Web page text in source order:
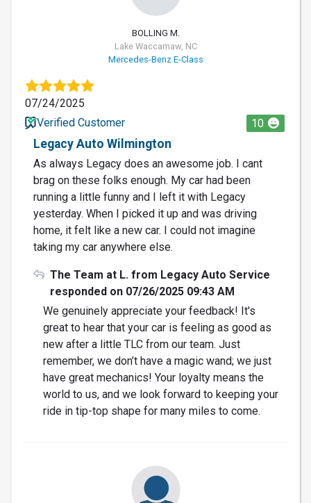
BOLLING M.
Lake Waccamaw, NC
Mercedes-Benz E-Class
07/24/2025
Verified Customer
10
Legacy Auto Wilmington
As always Legacy does an awesome job. I cant
brag on these folks enough. My car had been
running a little funny and I left it with Legacy
yesterday. When I picked it up and was driving
home, it felt like a new car. I could not imagine
taking my car anywhere else.
The Team at L. from Legacy Auto Service
responded on 07/26/2025 09:43 AM
We genuinely appreciate your feedback! It's
great to hear that your car is feeling as good as
new after a little TLC from our team. Just
remember, we don’t have a magic wand; we just
have great mechanics! Your loyalty means the
world to us, and we look forward to keeping your
ride in tip-top shape for many miles to come.